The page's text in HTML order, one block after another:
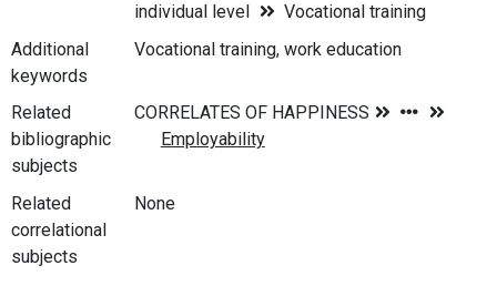
individual level
Vocational training
Additional
keywords
Vocational training, work education
Related
bibliographic
subjects
Related
correlational
subjects
None